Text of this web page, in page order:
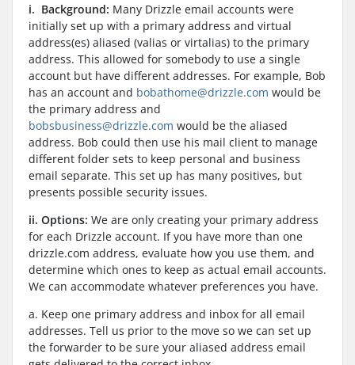
i. Background: Many Drizzle email accounts were
initially set up with a primary address and virtual
address(es) aliased (valias or virtalias) to the primary
address. This allowed for somebody to use a single
account but have different addresses. For example, Bob
has an account and bobathome@drizzle.com would be
the primary address and
bobsbusiness@drizzle.com would be the aliased
address. Bob could then use his mail client to manage
different folder sets to keep personal and business
email separate. This set up has many positives, but
presents possible security issues.
ii. Options: We are only creating your primary address
for each Drizzle account. If you have more than one
drizzle.com address, evaluate how you use them, and
determine which ones to keep as actual email accounts.
We can accommodate whatever preferences you have.
a. Keep one primary address and inbox for all email
addresses. Tell us prior to the move so we can set up
the forwarder to be sure your aliased address email